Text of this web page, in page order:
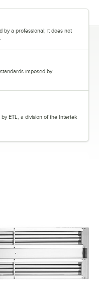
by a professional; it does not
imposed by
ETL, a division of the Intertek